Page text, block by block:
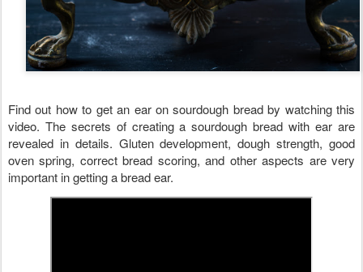
Find out how to get an ear on sourdough bread by watching this
video. The secrets of creating a sourdough bread with ear are
revealed in details. Gluten development, dough strength, good
oven spring, correct bread scoring, and other aspects are very
important in getting a bread ear.